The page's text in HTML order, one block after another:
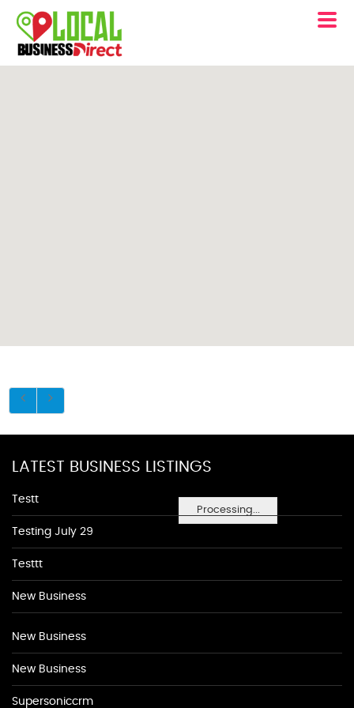
Processing...
LATEST BUSINESS LISTINGS
Testt
Testing July 29
Testtt
New Business
New Business
New Business
Supersoniccrm